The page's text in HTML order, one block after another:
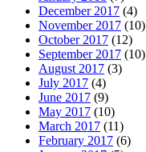
December 2017 (4)
November 2017 (10)
October 2017 (12)
September 2017 (10)
August 2017 (3)
July 2017 (4)
June 2017 (9)
May 2017 (10)
March 2017 (11)
February 2017 (6)